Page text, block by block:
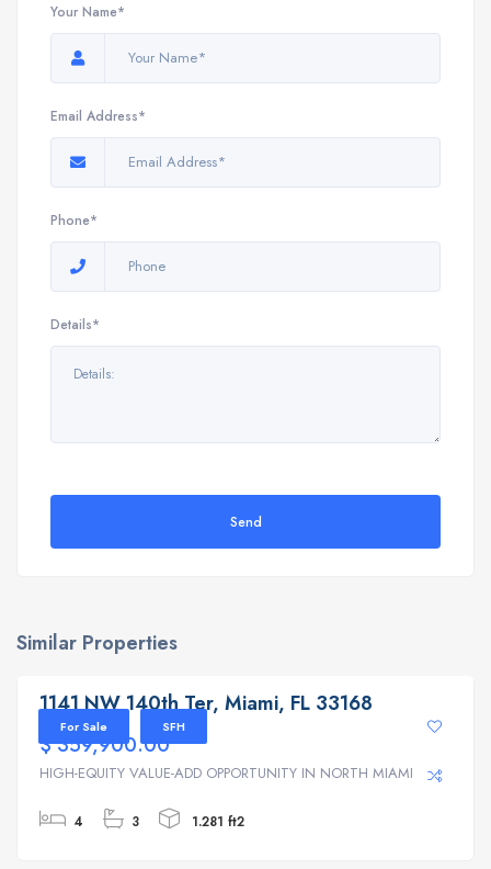
Your Name*
Email Address*
Phone*
Details*
Send
Similar Properties
1141 NW 140th Ter, Miami, FL 33168
For Sale SFH
1141 NW 140th Ter, Miami, FL 33168
$ 359,900.00
HIGH-EQUITY VALUE-ADD OPPORTUNITY IN NORTH MIAMI | ...
4 3 1.281 ft2